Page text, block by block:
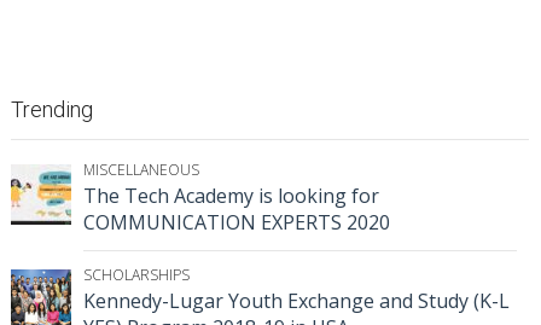
Trending
MISCELLANEOUS
The Tech Academy is looking for
COMMUNICATION EXPERTS 2020
SCHOLARSHIPS
Kennedy-Lugar Youth Exchange and Study (K-L